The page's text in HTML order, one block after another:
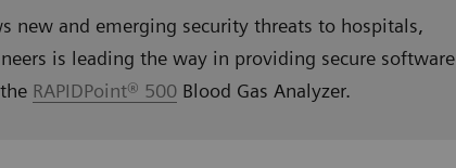
new and emerging security threats to hospitals,
is leading the way in providing secure software
RAPIDPoint® 500 Blood Gas Analyzer.